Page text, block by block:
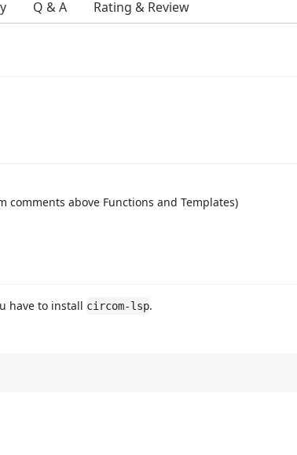
Q & A Rating & Review
comments above Functions and Templates)
have to install circom-lsp.